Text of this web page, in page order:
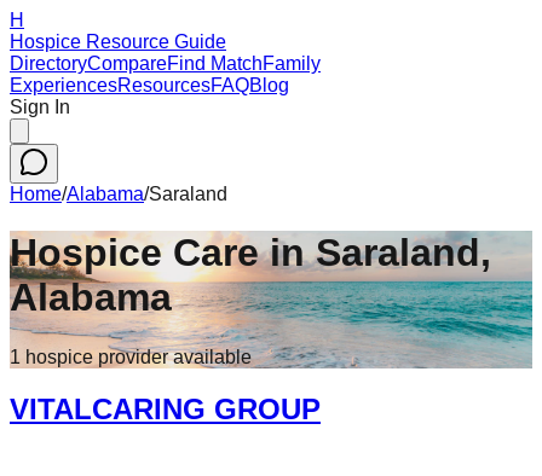
H
Hospice Resource Guide
DirectoryCompareFind MatchFamily
ExperiencesResourcesFAQBlog
Sign In
Home/Alabama/Saraland
Hospice Care inSaraland,
Alabama
1 hospice provideravailable
VITALCARING GROUP